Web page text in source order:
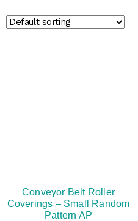
Conveyor Belt Roller
Coverings – Small Random
Pattern AP